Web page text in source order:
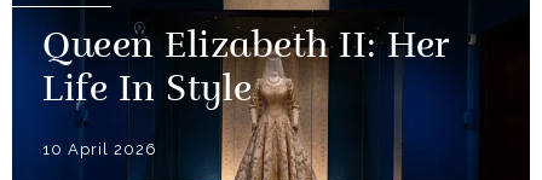
Queen Elizabeth II: Her
Life In Style
10 April 2026